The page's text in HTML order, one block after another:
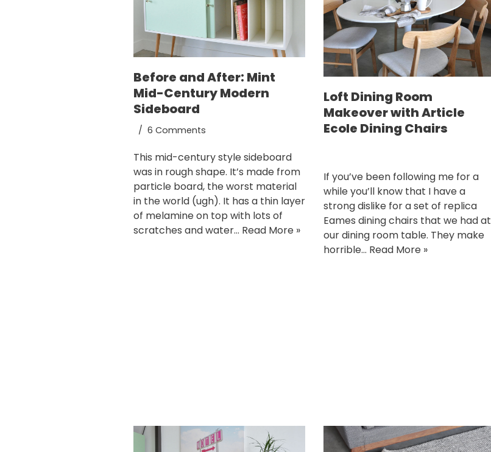
Before and After: Mint
Mid-Century Modern
Sideboard
6 Comments
This mid-century style sideboard
was in rough shape. It’s made from
particle board, the worst material
in the world (ugh). It has a thin layer
of melamine on top with lots of
scratches and water… Read More »
Loft Dining Room
Makeover with Article
Ecole Dining Chairs
If you’ve been following me for a
while you’ll know that I have a
strong dislike for a set of replica
Eames dining chairs that we had at
our dining room table. They make
horrible… Read More »